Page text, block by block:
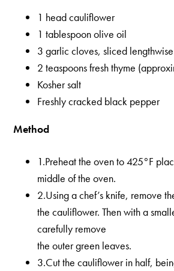
1 head cauliflower
1 tablespoon olive oil
3 garlic cloves, sliced lengthwise
2 teaspoons fresh thyme
Kosher salt
Freshly cracked black pepper
Method
1.Preheat the oven to 425°F
middle of the oven.
2.Using a chef’s knife, remove
the cauliflower. Then with a
carefully remove
the outer green leaves.
3.Cut the cauliflower in half,